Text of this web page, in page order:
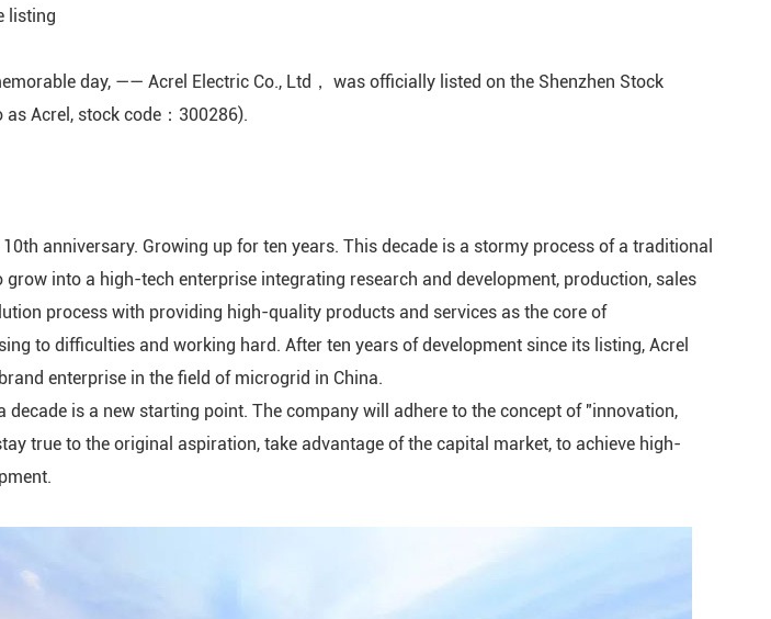
ARTU Series Remote Terminal Unit
ASL Series Smart Lighting Control
ASJ Series Residual Current Relay
AMC Series Data Center Monitor
Module
AMB Series Data Center Busway
Monitoring Module
ASCB1-63-C16-2P Intelligent
Circuit Breaker
listing
day, —— Acrel Electric Co., Ltd， was officially listed on the Shenzhen Stock
Acrel, stock code：300286).
anniversary. Growing up for ten years. This decade is a stormy process of a traditional
into a high-tech enterprise integrating research and development, production, sales
process with providing high-quality products and services as the core of
to difficulties and working hard. After ten years of development since its listing, Acrel
enterprise in the field of microgrid in China.
decade is a new starting point. The company will adhere to the concept of "innovation,
true to the original aspiration, take advantage of the capital market, to achieve high-